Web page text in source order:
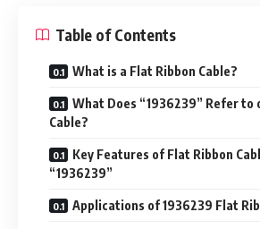
Table of Contents
What is a Flat Ribbon Cable?
What Does “1936239” Refer to
Cable?
Key Features of Flat Ribbon
“1936239”
Applications of 1936239 Flat